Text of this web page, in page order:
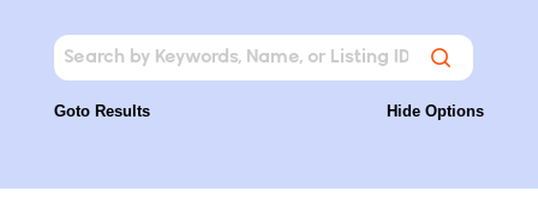
Goto Results Hide Options